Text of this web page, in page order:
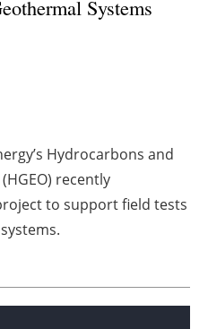
Jobs
Systems
Hydrocarbons and
recently
to support field tests